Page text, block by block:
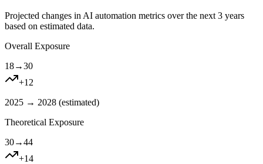
Projected changes in AI automation metrics over the next 3 years
based on estimated data.
Overall Exposure
18→30
+12
2025 → 2028 (estimated)
Theoretical Exposure
30→44
+14